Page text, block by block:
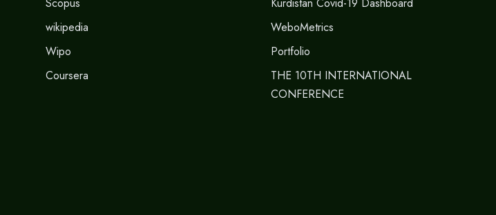
wikipedia
Wipo
Coursera
WeboMetrics
Portfolio
THE 10TH INTERNATIONAL
CONFERENCE